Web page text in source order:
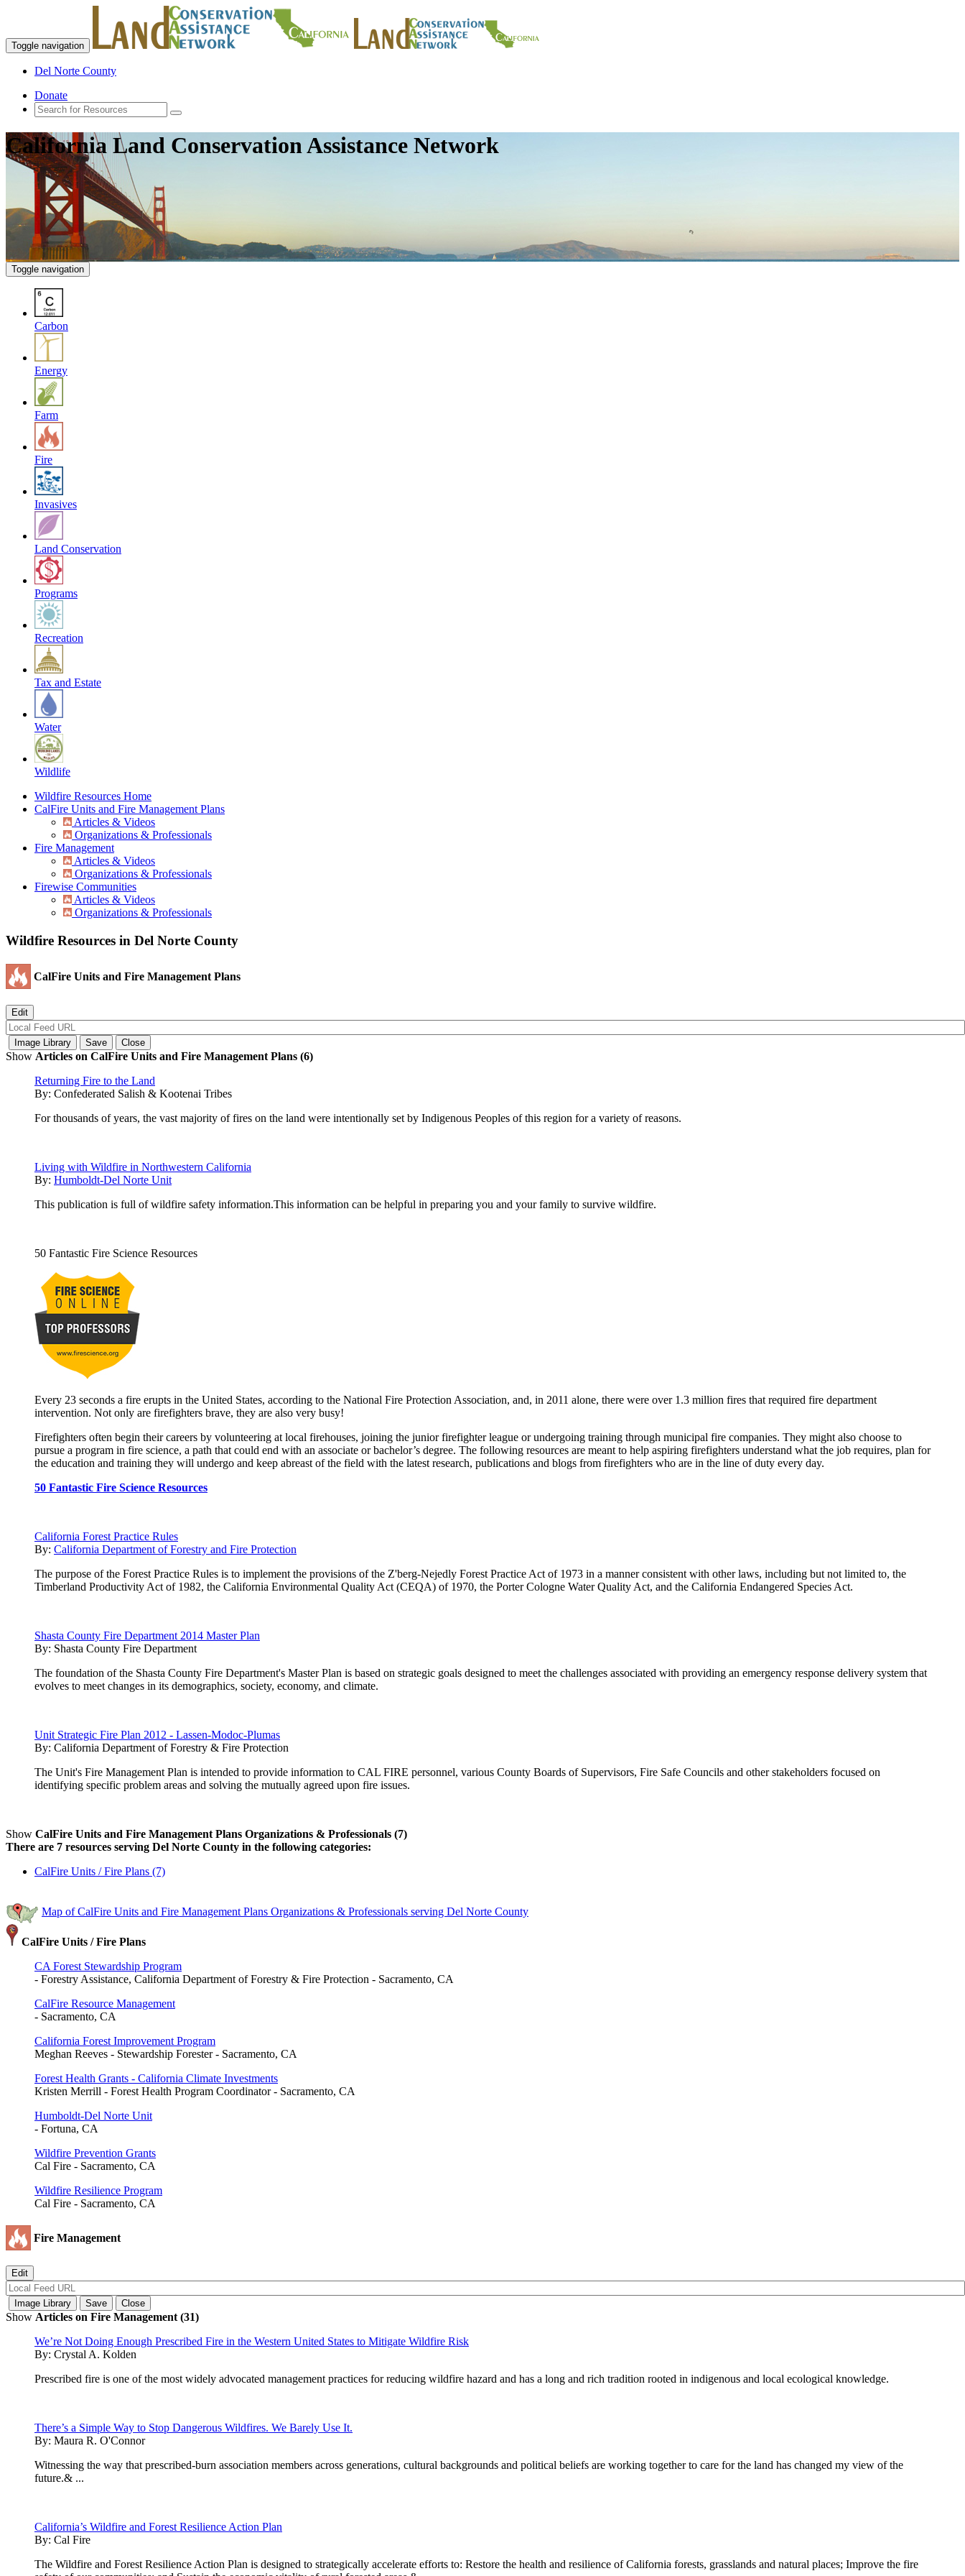
Toggle navigation
Del Norte County
Donate
California Land Conservation Assistance Network
Toggle navigation
Carbon
Energy
Farm
Fire
Invasives
Land Conservation
Programs
Recreation
Tax and Estate
Water
Wildlife
Wildfire Resources Home
CalFire Units and Fire Management Plans
Articles & Videos
Organizations & Professionals
Fire Management
Articles & Videos
Organizations & Professionals
Firewise Communities
Articles & Videos
Organizations & Professionals
Wildfire Resources in Del Norte County
CalFire Units and Fire Management Plans
Show Articles on CalFire Units and Fire Management Plans (6)
Returning Fire to the Land
By: Confederated Salish & Kootenai Tribes
For thousands of years, the vast majority of fires on the land were intentionally set by Indigenous Peoples of this region for a variety of reasons.
Living with Wildfire in Northwestern California
By: Humboldt-Del Norte Unit
This publication is full of wildfire safety information.This information can be helpful in preparing you and your family to survive wildfire.
50 Fantastic Fire Science Resources
Every 23 seconds a fire erupts in the United States, according to the National Fire Protection Association, and, in 2011 alone, there were over 1.3 million fires that required fire department
intervention. Not only are firefighters brave, they are also very busy!
Firefighters often begin their careers by volunteering at local firehouses, joining the junior firefighter league or undergoing training through municipal fire companies. They might also choose to
pursue a program in fire science, a path that could end with an associate or bachelor’s degree. The following resources are meant to help aspiring firefighters understand what the job requires, plan for
the education and training they will undergo and keep abreast of the field with the latest research, publications and blogs from firefighters who are in the line of duty every day.
50 Fantastic Fire Science Resources
California Forest Practice Rules
By: California Department of Forestry and Fire Protection
The purpose of the Forest Practice Rules is to implement the provisions of the Z'berg-Nejedly Forest Practice Act of 1973 in a manner consistent with other laws, including but not limited to, the
Timberland Productivity Act of 1982, the California Environmental Quality Act (CEQA) of 1970, the Porter Cologne Water Quality Act, and the California Endangered Species Act.
Shasta County Fire Department 2014 Master Plan
By: Shasta County Fire Department
The foundation of the Shasta County Fire Department's Master Plan is based on strategic goals designed to meet the challenges associated with providing an emergency response delivery system that
evolves to meet changes in its demographics, society, economy, and climate.
Unit Strategic Fire Plan 2012 - Lassen-Modoc-Plumas
By: California Department of Forestry & Fire Protection
The Unit's Fire Management Plan is intended to provide information to CAL FIRE personnel, various County Boards of Supervisors, Fire Safe Councils and other stakeholders focused on
identifying specific problem areas and solving the mutually agreed upon fire issues.
Show CalFire Units and Fire Management Plans Organizations & Professionals (7)
There are 7 resources serving Del Norte County in the following categories:
CalFire Units / Fire Plans (7)
Map of CalFire Units and Fire Management Plans Organizations & Professionals serving Del Norte County
CalFire Units / Fire Plans
CA Forest Stewardship Program
- Forestry Assistance, California Department of Forestry & Fire Protection - Sacramento, CA
CalFire Resource Management
- Sacramento, CA
California Forest Improvement Program
Meghan Reeves - Stewardship Forester - Sacramento, CA
Forest Health Grants - California Climate Investments
Kristen Merrill - Forest Health Program Coordinator - Sacramento, CA
Humboldt-Del Norte Unit
- Fortuna, CA
Wildfire Prevention Grants
Cal Fire - Sacramento, CA
Wildfire Resilience Program
Cal Fire - Sacramento, CA
Fire Management
Show Articles on Fire Management (31)
We’re Not Doing Enough Prescribed Fire in the Western United States to Mitigate Wildfire Risk
By: Crystal A. Kolden
Prescribed fire is one of the most widely advocated management practices for reducing wildfire hazard and has a long and rich tradition rooted in indigenous and local ecological knowledge.
There’s a Simple Way to Stop Dangerous Wildfires. We Barely Use It.
By: Maura R. O'Connor
Witnessing the way that prescribed-burn association members across generations, cultural backgrounds and political beliefs are working together to care for the land has changed my view of the
future.& ...
California’s Wildfire and Forest Resilience Action Plan
By: Cal Fire
The Wildfire and Forest Resilience Action Plan is designed to strategically accelerate efforts to: Restore the health and resilience of California forests, grasslands and natural places; Improve the fire